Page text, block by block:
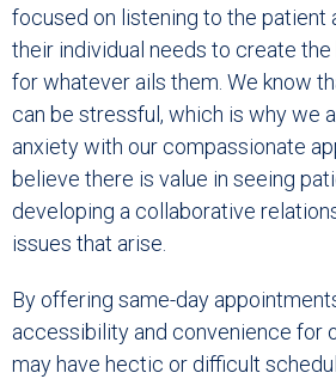
focused on listening to the patient
their individual needs to create
for whatever ails them. We know
can be stressful, which is why we
anxiety with our compassionate
believe there is value in seeing
developing a collaborative
issues that arise.
By offering same-day
accessibility and convenience for
may have hectic or difficult